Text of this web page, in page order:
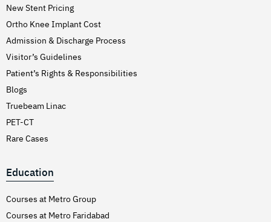
New Stent Pricing
Ortho Knee Implant Cost
Admission & Discharge Process
Visitor’s Guidelines
Patient’s Rights & Responsibilities
Blogs
Truebeam Linac
PET-CT
Rare Cases
Education
Courses at Metro Group
Courses at Metro Faridabad